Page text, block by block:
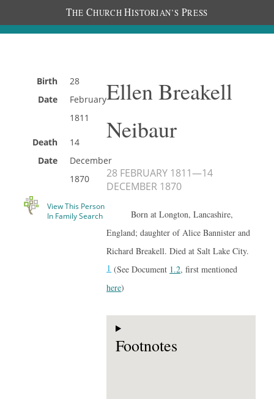
THE CHURCH HISTORIAN’S PRESS
Birth
Date
28
February
1811
Death
Date
14
December
1870
View This Person
In Family Search
Ellen Breakell
Neibaur
28 FEBRUARY 1811—14
DECEMBER 1870
Born at Longton, Lancashire,
England; daughter of Alice Bannister and
Richard Breakell. Died at Salt Lake City.
1 (See Document 1.2, first mentioned
here)
Footnotes